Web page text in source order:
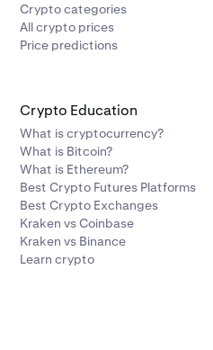
Crypto categories
All crypto prices
Price predictions
Crypto Education
What is cryptocurrency?
What is Bitcoin?
What is Ethereum?
Best Crypto Futures Platforms
Best Crypto Exchanges
Kraken vs Coinbase
Kraken vs Binance
Learn crypto